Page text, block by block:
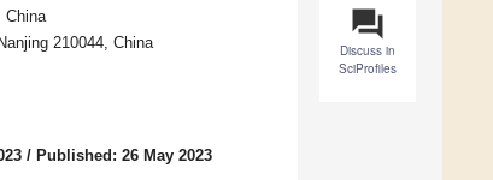
question_answer
Discuss in
SciProfiles
China
210044, China
/ Published: 26 May 2023